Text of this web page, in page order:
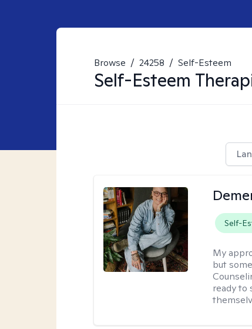
Browse / 24258 / Self-Esteem
Self-Esteem
Self-
My
but
ready to